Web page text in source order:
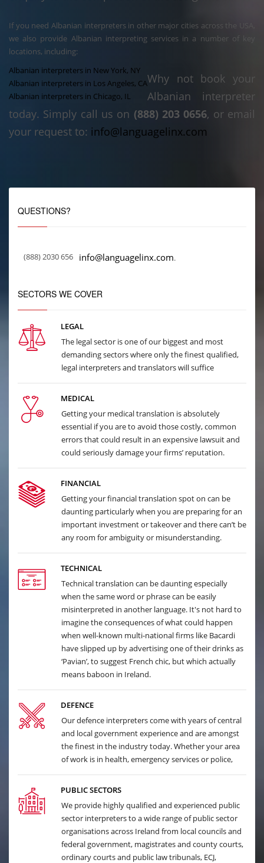
If you need Albanian interpreters in other major cities across the USA,
we also provide Albanian interpreting services in a number of key
locations, including:
Albanian interpreters in New York, NY
Albanian interpreters in Los Angeles, CA
Albanian interpreters in Chicago, IL
Why not book your
Albanian interpreter
today. Simply call us on (888) 203 0656, or email
your request to: info@languagelinx.com
QUESTIONS?
(888) 2030 656 info@languagelinx.com.
SECTORS WE COVER
LEGAL
The legal sector is one of our biggest and most
demanding sectors where only the finest qualified,
legal interpreters and translators will suffice
MEDICAL
Getting your medical translation is absolutely
essential if you are to avoid those costly, common
errors that could result in an expensive lawsuit and
could seriously damage your firms’ reputation.
FINANCIAL
Getting your financial translation spot on can be
daunting particularly when you are preparing for an
important investment or takeover and there can’t be
any room for ambiguity or misunderstanding.
TECHNICAL
Technical translation can be daunting especially
when the same word or phrase can be easily
misinterpreted in another language. It's not hard to
imagine the consequences of what could happen
when well-known multi-national firms like Bacardi
have slipped up by advertising one of their drinks as
‘Pavian’, to suggest French chic, but which actually
means baboon in Ireland.
DEFENCE
Our defence interpreters come with years of central
and local government experience and are amongst
the finest in the industry today. Whether your area
of work is in health, emergency services or police,
PUBLIC SECTORS
We provide highly qualified and experienced public
sector interpreters to a wide range of public sector
organisations across Ireland from local councils and
federal government, magistrates and county courts,
ordinary courts and public law tribunals, ECJ,